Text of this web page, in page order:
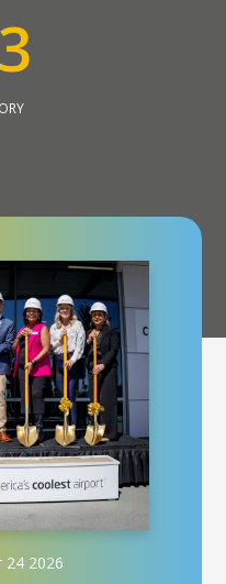
3
24 2026